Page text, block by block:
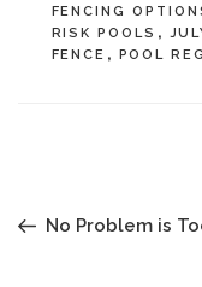
FENCING
RISK POOLS ,
FENCE , POOL
PostNo Problem is